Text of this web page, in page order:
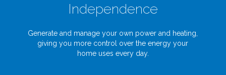
Independence
Generate and manage your own power and heating,
giving you more control over the energy your
home uses every day.